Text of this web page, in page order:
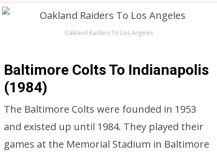
Oakland Raiders To Los Angeles
Baltimore Colts To Indianapolis
(1984)
The Baltimore Colts were founded in 1953
and existed up until 1984. They played their
games at the Memorial Stadium in Baltimore